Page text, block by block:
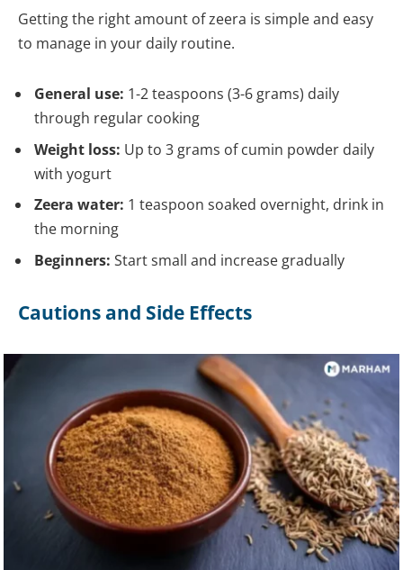
Getting the right amount of zeera is simple and easy
to manage in your daily routine.
General use: 1-2 teaspoons (3-6 grams) daily
through regular cooking
Weight loss: Up to 3 grams of cumin powder daily
with yogurt
Zeera water: 1 teaspoon soaked overnight, drink in
the morning
Beginners: Start small and increase gradually
Cautions and Side Effects